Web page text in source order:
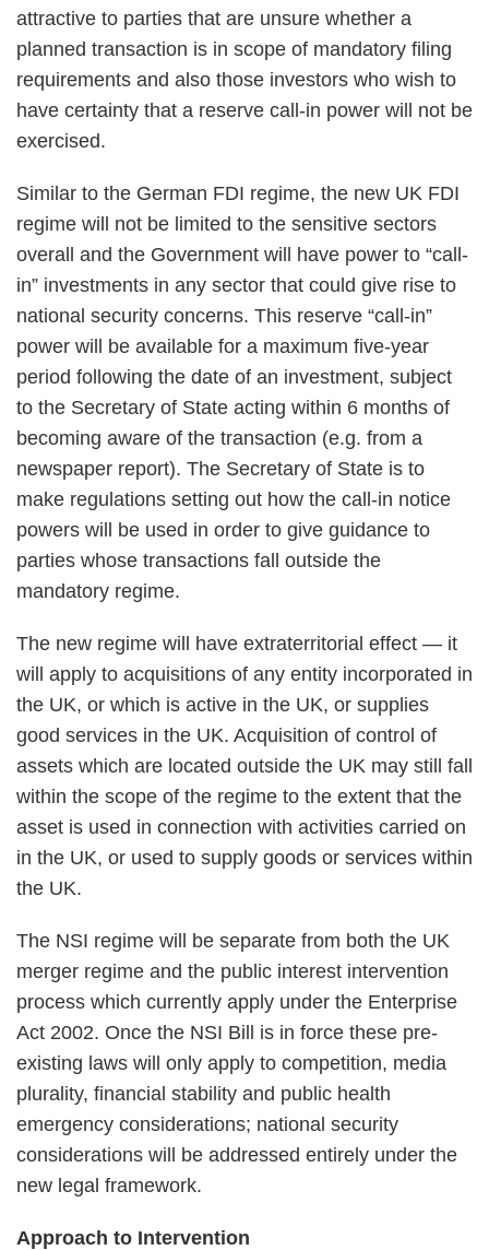
attractive to parties that are unsure whether a
planned transaction is in scope of mandatory filing
requirements and also those investors who wish to
have certainty that a reserve call-in power will not be
exercised.
Similar to the German FDI regime, the new UK FDI
regime will not be limited to the sensitive sectors
overall and the Government will have power to “call-
in” investments in any sector that could give rise to
national security concerns. This reserve “call-in”
power will be available for a maximum five-year
period following the date of an investment, subject
to the Secretary of State acting within 6 months of
becoming aware of the transaction (e.g. from a
newspaper report). The Secretary of State is to
make regulations setting out how the call-in notice
powers will be used in order to give guidance to
parties whose transactions fall outside the
mandatory regime.
The new regime will have extraterritorial effect — it
will apply to acquisitions of any entity incorporated in
the UK, or which is active in the UK, or supplies
good services in the UK. Acquisition of control of
assets which are located outside the UK may still fall
within the scope of the regime to the extent that the
asset is used in connection with activities carried on
in the UK, or used to supply goods or services within
the UK.
The NSI regime will be separate from both the UK
merger regime and the public interest intervention
process which currently apply under the Enterprise
Act 2002. Once the NSI Bill is in force these pre-
existing laws will only apply to competition, media
plurality, financial stability and public health
emergency considerations; national security
considerations will be addressed entirely under the
new legal framework.
Approach to Intervention